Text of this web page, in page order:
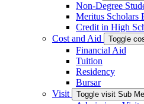
Non-Degree
Meritus Scholars
Credit in High
Cost and Aid
Toggle
Financial Aid
Tuition
Residency
Bursar
Visit
Toggle visit Sub